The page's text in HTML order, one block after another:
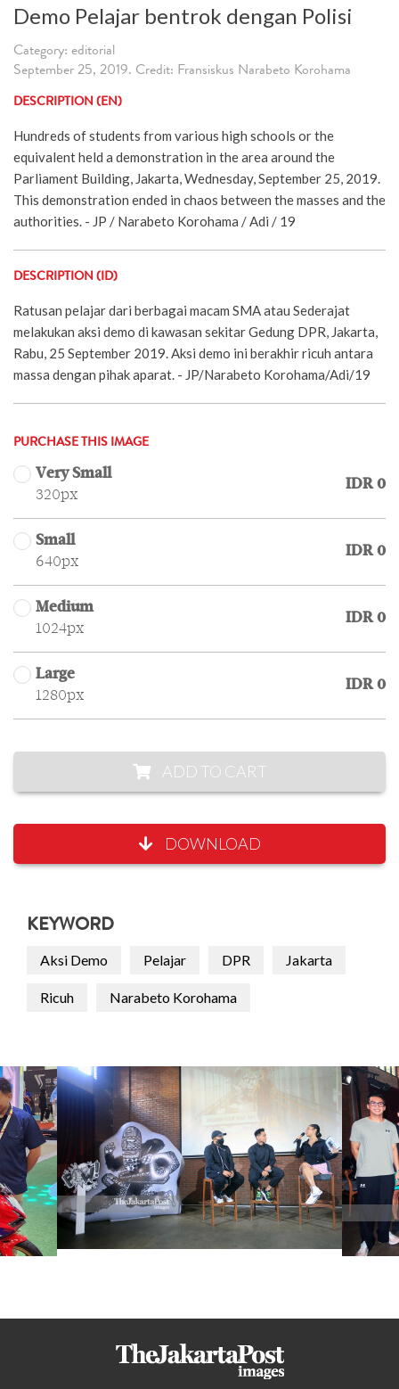
Demo Pelajar bentrok dengan Polisi
Category: editorial
September 25, 2019. Credit: Fransiskus Narabeto Korohama
DESCRIPTION (EN)
Hundreds of students from various high schools or the
equivalent held a demonstration in the area around the
Parliament Building, Jakarta, Wednesday, September 25, 2019.
This demonstration ended in chaos between the masses and the
authorities. - JP / Narabeto Korohama / Adi / 19
DESCRIPTION (ID)
Ratusan pelajar dari berbagai macam SMA atau Sederajat
melakukan aksi demo di kawasan sekitar Gedung DPR, Jakarta,
Rabu, 25 September 2019. Aksi demo ini berakhir ricuh antara
massa dengan pihak aparat. - JP/Narabeto Korohama/Adi/19
PURCHASE THIS IMAGE
Very Small
320px
IDR 0
Small
640px
IDR 0
Medium
1024px
IDR 0
Large
1280px
IDR 0
ADD TO CART
DOWNLOAD
KEYWORD
Aksi Demo Pelajar DPR Jakarta
Ricuh Narabeto Korohama